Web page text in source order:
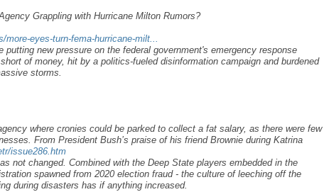
Grappling with Hurricane Milton Rumors?
more-eyes-turn-fema-hurricane-milt...
putting new pressure on the federal government's emergency response
of money, hit by a politics-fueled disinformation campaign and burdened
storms.
where cronies could be parked to collect a fat salary, as there were few
From President Bush’s praise of his friend Brownie during Katrina
issue286.htm
not changed. Combined with the Deep State players embedded in the
spawned from 2020 election fraud - the culture of leeching off the
during disasters has if anything increased.